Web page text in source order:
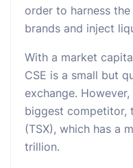
order to harness
brands and inject
With a market
CSE is a small but
exchange.
biggest competitor,
(TSX), which has a
trillion.